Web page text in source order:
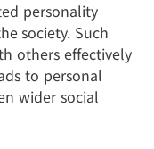
personality
society. Such
others effectively
to personal
wider social